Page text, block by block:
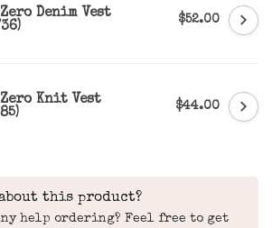
Denim Vest
$52.00
Knit Vest
$44.00
this product?
help ordering? Feel free to get